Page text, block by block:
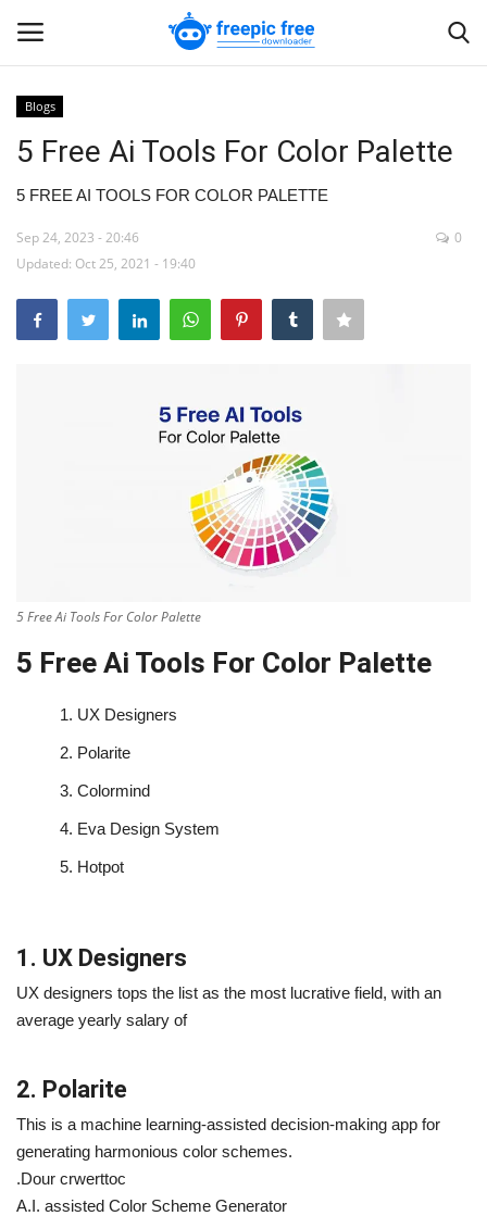
Home
Blogs
Contact us
Blogs
5 Free Ai Tools For Color Palette
5 FREE AI TOOLS FOR COLOR PALETTE
Sep 24, 2023 - 20:46
Updated: Oct 25, 2021 - 19:40
0
5 Free Ai Tools For Color Palette
5 Free Ai Tools For Color Palette
1. UX Designers
2. Polarite
3. Colormind
4. Eva Design System
5. Hotpot
1. UX Designers
UX designers tops the list as the most lucrative field, with an
average yearly salary of
2. Polarite
This is a machine learning-assisted decision-making app for
generating harmonious color schemes.
.Dour crwerttoc
A.I. assisted Color Scheme Generator